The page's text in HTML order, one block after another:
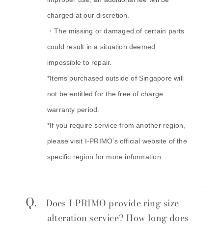
charged at our discretion.
・The missing or damaged of certain parts
could result in a situation deemed
impossible to repair.
*Items purchased outside of Singapore will
not be entitled for the free of charge
warranty period.
*If you require service from another region,
please visit I-PRIMO’s official website of the
specific region for more information.
Q.
Does I-PRIMO provide ring size
alteration service? How long does